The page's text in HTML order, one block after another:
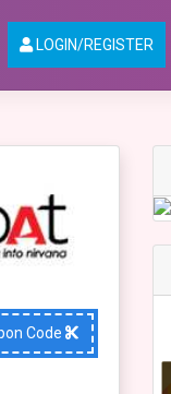
LOGIN/REGISTER
Code